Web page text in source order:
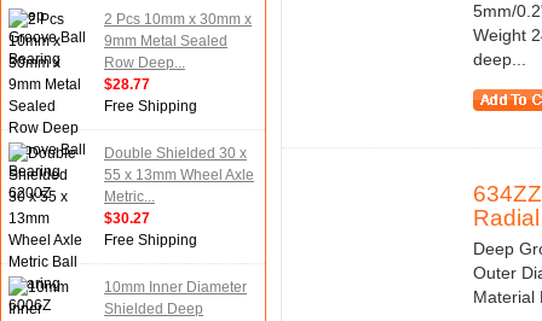
2 Pcs 10mm x 30mm x
9mm Metal Sealed
Row Deep...
$28.77
Free Shipping
Double Shielded 30 x
55 x 13mm Wheel Axle
Metric...
$30.27
Free Shipping
10mm Inner Diameter
Shielded Deep
5mm/
Weight
deep...
Deep
Outer
Material